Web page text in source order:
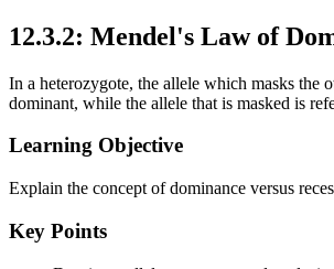
12.3.2: Mendel's Law of
In a heterozygote, the allele which masks the
dominant, while the allele that is masked is
Learning Objective
Explain the concept of dominance versus
Key Points